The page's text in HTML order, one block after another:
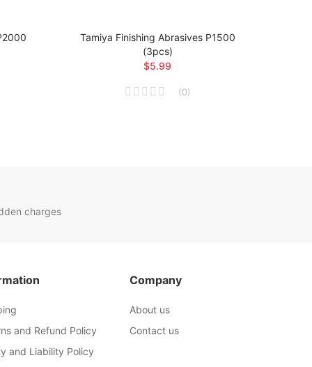
Tamiya Finishing Abrasives P1500
(3pcs)
$5.99
(0)
charges
and Refund Policy
and Liability Policy
Company
About us
Contact us